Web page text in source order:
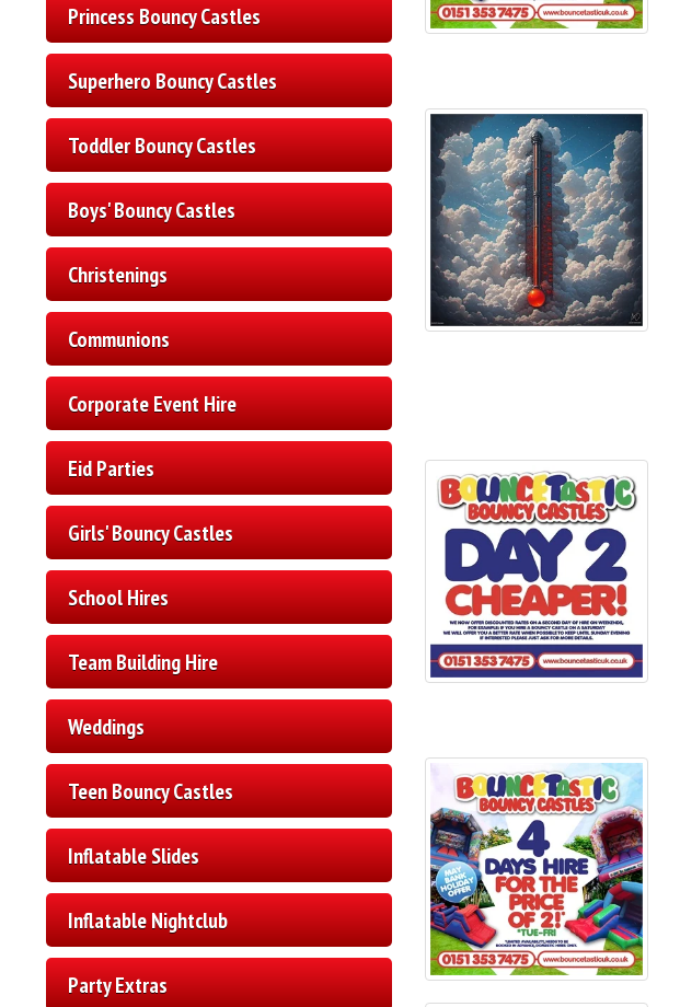
Princess Bouncy Castles
Superhero Bouncy Castles
Toddler Bouncy Castles
Boys' Bouncy Castles
Christenings
Communions
Corporate Event Hire
Eid Parties
Girls' Bouncy Castles
School Hires
Team Building Hire
Weddings
Teen Bouncy Castles
Inflatable Slides
Inflatable Nightclub
Party Extras